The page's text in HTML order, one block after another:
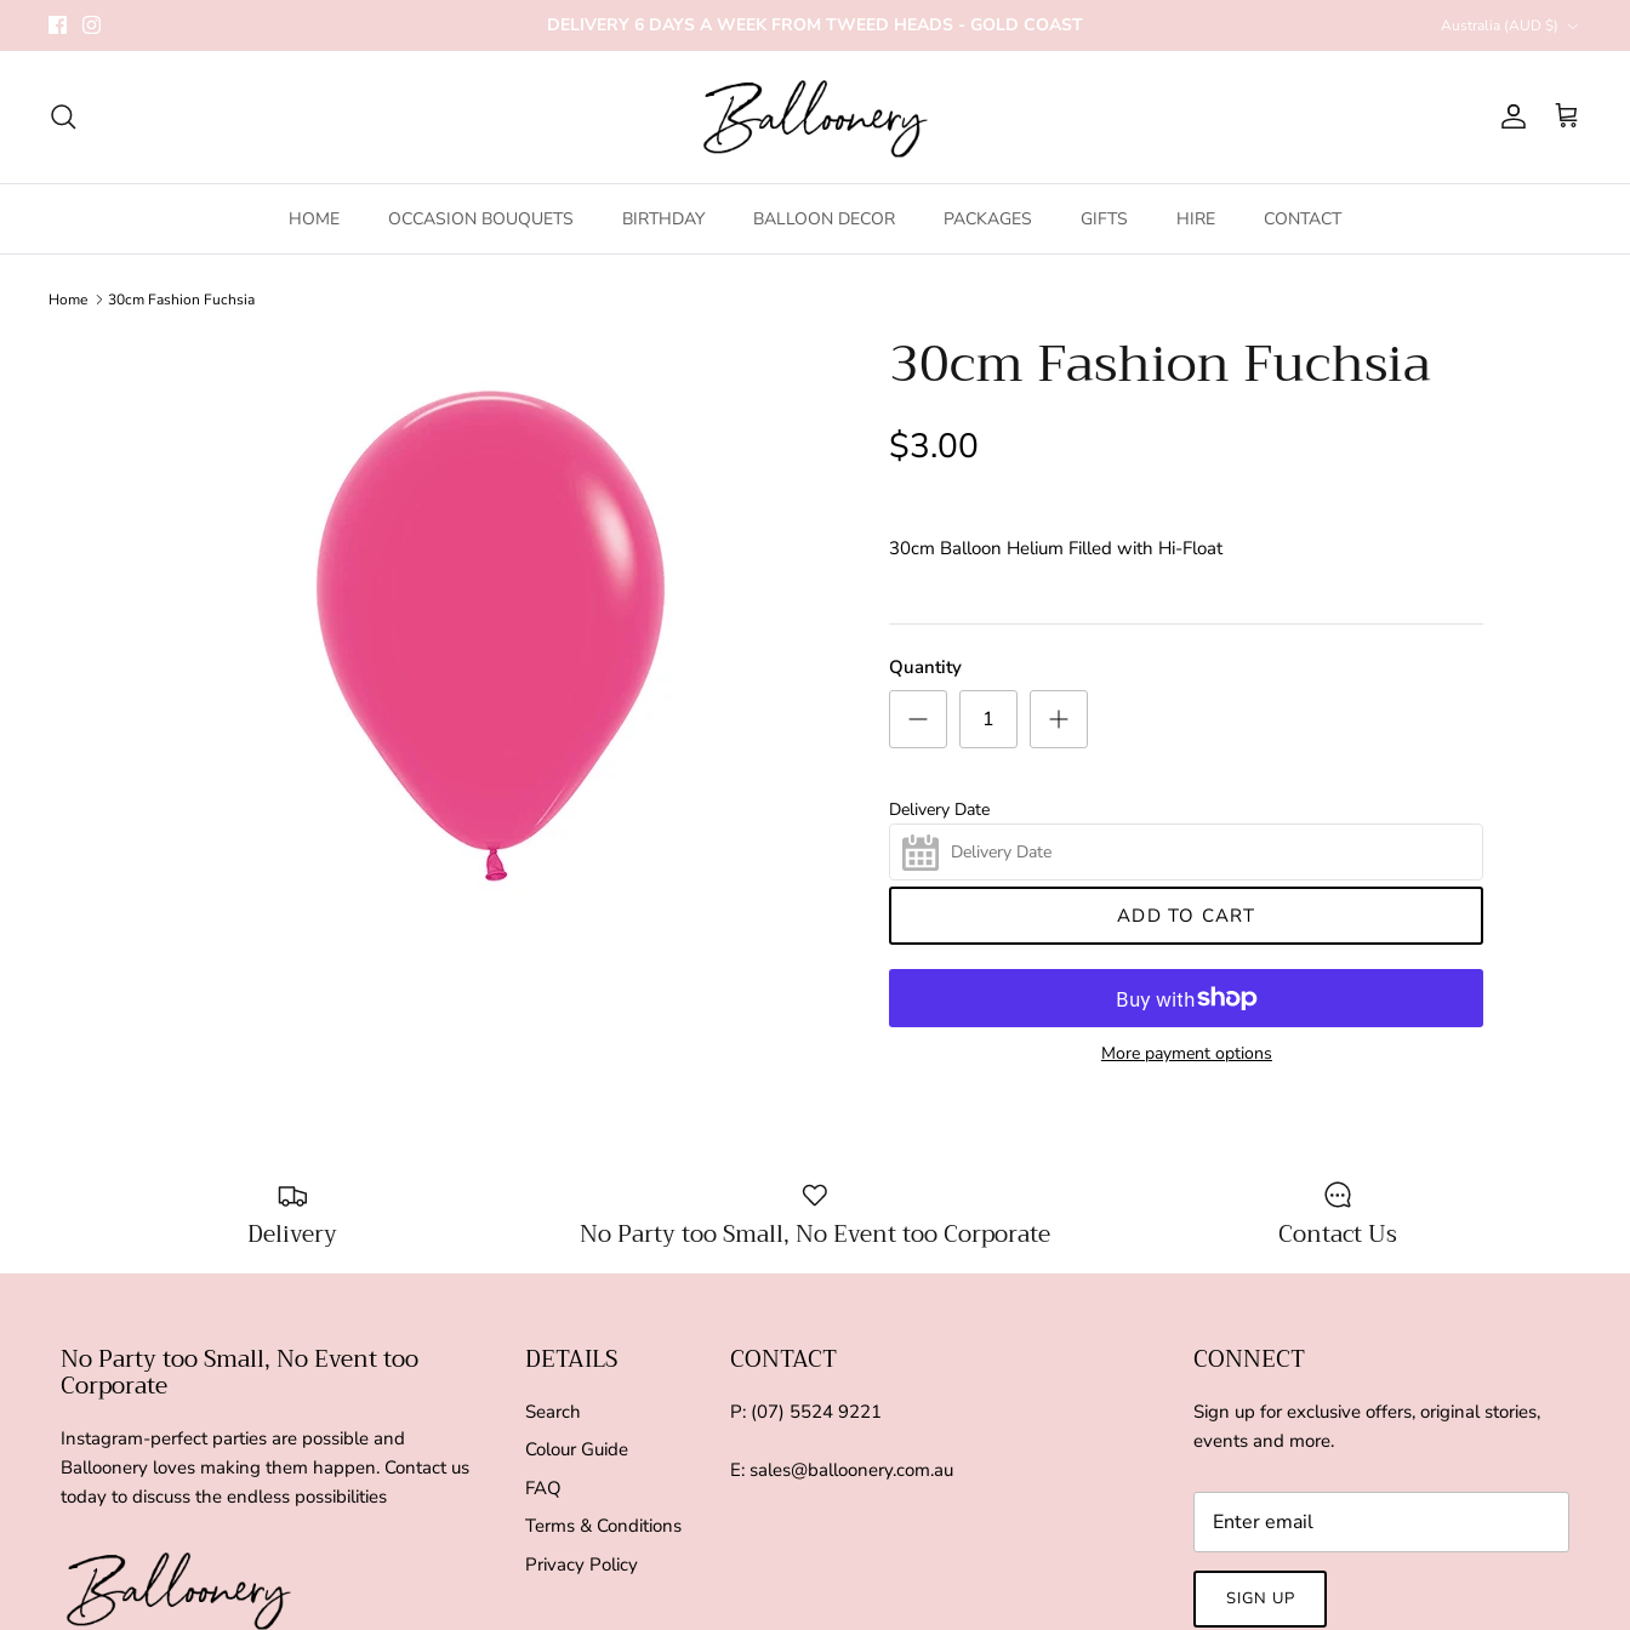
DELIVERY 6 DAYS A WEEK FROM TWEED HEADS - GOLD COAST Australia (AUD $)
Account
Cart
HOME OCCASION BOUQUETS BIRTHDAY BALLOON DECOR PACKAGES GIFTS HIRE CONTACT
Home 30cm Fashion Fuchsia
30cm Fashion Fuchsia
$3.00
30cm Balloon Helium Filled with Hi-Float
Quantity
Delivery Date
ADD TO CART
More payment options
Delivery No Party too Small, No Event too Corporate Contact Us
No Party too Small, No Event too
Corporate
Instagram-perfect parties are possible and
Balloonery loves making them happen. Contact us
today to discuss the endless possibilities
DETAILS
Search
Colour Guide
FAQ
Terms & Conditions
Privacy Policy
CONTACT
P: (07) 5524 9221
E: sales@balloonery.com.au
CONNECT
Sign up for exclusive offers, original stories,
events and more.
SIGN UP